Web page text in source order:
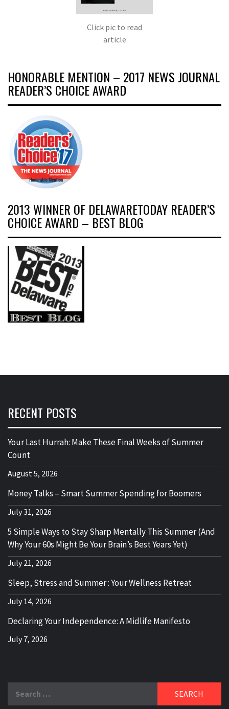
Click pic to read
article
HONORABLE MENTION – 2017 NEWS JOURNAL
READER’S CHOICE AWARD
2013 WINNER OF DELAWARETODAY READER’S
CHOICE AWARD – BEST BLOG
RECENT POSTS
Your Last Hurrah: Make These Final Weeks of Summer
Count
August 5, 2026
Money Talks – Smart Summer Spending for Boomers
July 31, 2026
5 Simple Ways to Stay Sharp Mentally This Summer (And
Why Your 60s Might Be Your Brain’s Best Years Yet)
July 21, 2026
Sleep, Stress and Summer : Your Wellness Retreat
July 14, 2026
Declaring Your Independence: A Midlife Manifesto
July 7, 2026
for: